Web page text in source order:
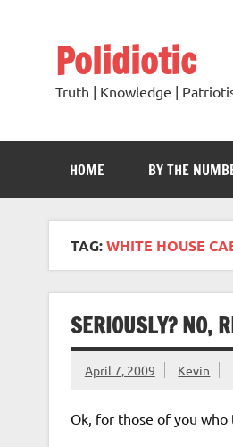
Polidiotic
Truth | Knowledge |
HOME BY THE
TAG:WHITE HOUSE
SERIOUSLY? NO,
April 7, 2009 Kevin
Ok, for those of you